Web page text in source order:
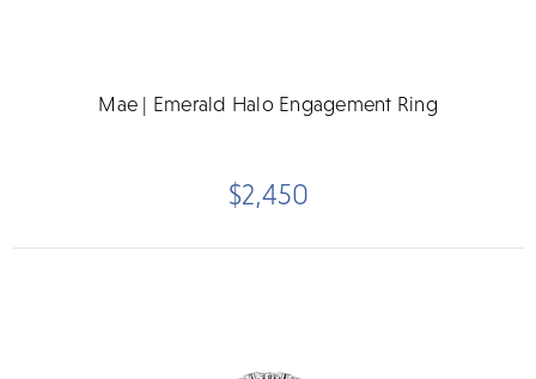
Mae | Emerald Halo Engagement Ring
$2,450